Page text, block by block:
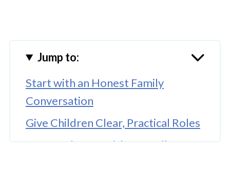
Jump to:
Start with an Honest Family
Conversation
Give Children Clear, Practical Roles
Create Closure with a Goodbye